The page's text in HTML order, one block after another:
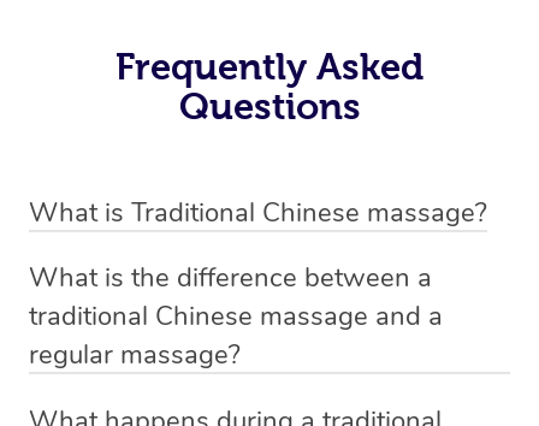
Frequently Asked
Questions
What is Traditional Chinese massage?
holistic bodywork rooted in ancient Chinese medicine. It
employs diverse manual techniques to stimulate Qi,
balance Yin and Yang, and boost natural healing.
What is the difference between a
traditional Chinese massage and a
regular massage?